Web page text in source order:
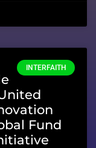
INTERFAITH
Fund